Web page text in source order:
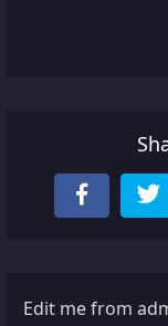
Edit me from